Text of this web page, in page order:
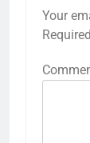
Your